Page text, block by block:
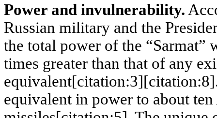
Power and invulnerability.
Russian military and the
the total power of the “Sarmat”
times greater than that of any
equivalent in power to about